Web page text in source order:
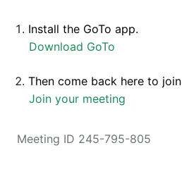
Install the GoTo app.
Download GoTo
Then come back here to join
Join your meeting
Meeting ID 245-795-805